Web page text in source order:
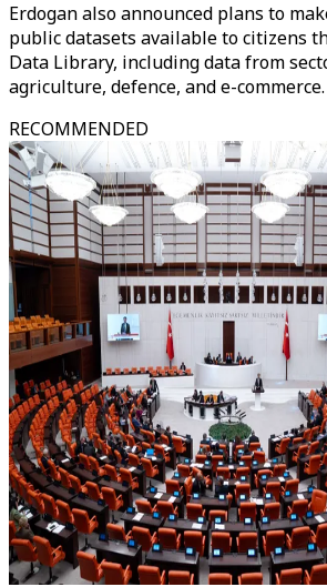
Erdogan also announced plans to
public datasets available to citizens
Data Library, including data from
agriculture, defence, and e-commerce.
RECOMMENDED